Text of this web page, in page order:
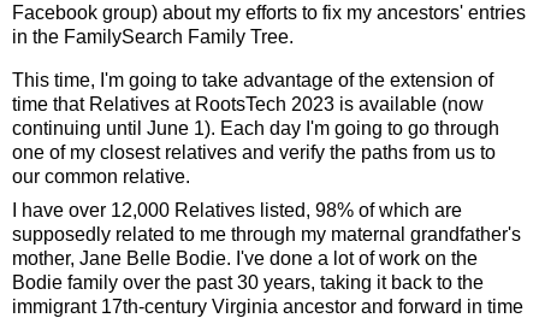
Facebook group) about my efforts to fix my ancestors' entries
in the FamilySearch Family Tree.
This time, I'm going to take advantage of the extension of
time that Relatives at RootsTech 2023 is available (now
continuing until June 1). Each day I'm going to go through
one of my closest relatives and verify the paths from us to
our common relative.
I have over 12,000 Relatives listed, 98% of which are
supposedly related to me through my maternal grandfather's
mother, Jane Belle Bodie. I've done a lot of work on the
Bodie family over the past 30 years, taking it back to the
immigrant 17th-century Virginia ancestor and forward in time